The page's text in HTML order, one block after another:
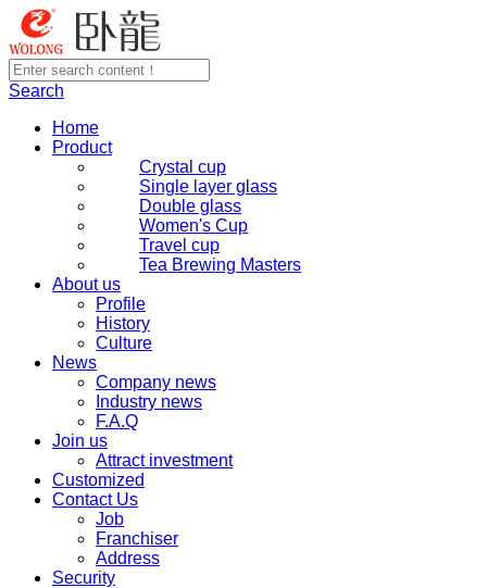
Search
Home
Product
Crystal cup
Single layer glass
Double glass
Women's Cup
Travel cup
Tea Brewing Masters
About us
Profile
History
Culture
News
Company news
Industry news
F.A.Q
Join us
Attract investment
Customized
Contact Us
Job
Franchiser
Address
Security